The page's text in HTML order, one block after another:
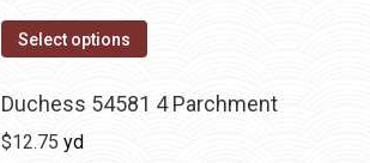
Select options
Duchess 54581 4 Parchment
$12.75 yd